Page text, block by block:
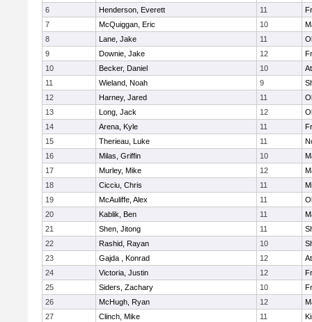
6
Henderson, Everett 11
7
McQuiggan, Eric 10
8
Lane, Jake 11
9
Downie, Jake 12
10
Becker, Daniel 10
11
Wieland, Noah 9
12
Harney, Jared 11
13
Long, Jack 12
14
Arena, Kyle 11
15
Therieau, Luke 11
16
Milas, Griffin 10
17
Murley, Mike 12
18
Cicciu, Chris 11
19
McAuliffe, Alex 11
20
Kablik, Ben 11
21
Shen, Jitong 11
22
Rashid, Rayan 10
23
Gajda , Konrad 12
24
Victoria, Justin 12
25
Siders, Zachary 10
26
McHugh, Ryan 12
27
Clinch, Mike 11